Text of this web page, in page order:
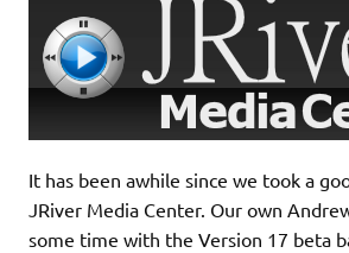
It has been awhile since we took a
JRiver Media Center. Our own
some time with the Version 17 beta